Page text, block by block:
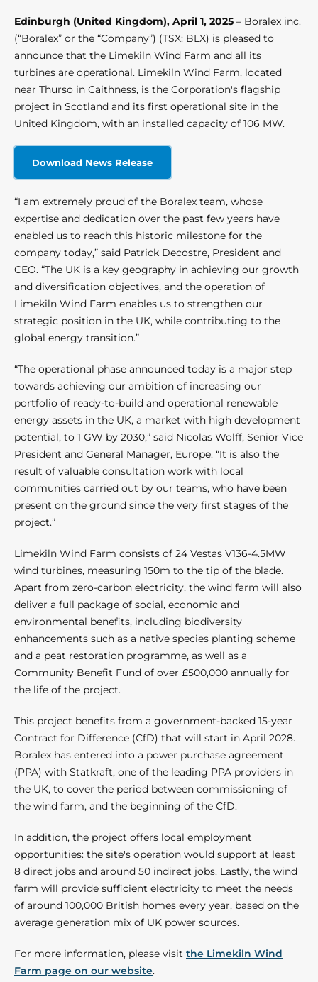
Edinburgh (United Kingdom), April 1, 2025 – Boralex inc.
(“Boralex” or the “Company”) (TSX: BLX) is pleased to
announce that the Limekiln Wind Farm and all its
turbines are operational. Limekiln Wind Farm, located
near Thurso in Caithness, is the Corporation's flagship
project in Scotland and its first operational site in the
United Kingdom, with an installed capacity of 106 MW.
Download News Release
“I am extremely proud of the Boralex team, whose
expertise and dedication over the past few years have
enabled us to reach this historic milestone for the
company today,” said Patrick Decostre, President and
CEO. “The UK is a key geography in achieving our growth
and diversification objectives, and the operation of
Limekiln Wind Farm enables us to strengthen our
strategic position in the UK, while contributing to the
global energy transition.”
“The operational phase announced today is a major step
towards achieving our ambition of increasing our
portfolio of ready-to-build and operational renewable
energy assets in the UK, a market with high development
potential, to 1 GW by 2030,” said Nicolas Wolff, Senior Vice
President and General Manager, Europe. “It is also the
result of valuable consultation work with local
communities carried out by our teams, who have been
present on the ground since the very first stages of the
project.”
Limekiln Wind Farm consists of 24 Vestas V136-4.5MW
wind turbines, measuring 150m to the tip of the blade.
Apart from zero-carbon electricity, the wind farm will also
deliver a full package of social, economic and
environmental benefits, including biodiversity
enhancements such as a native species planting scheme
and a peat restoration programme, as well as a
Community Benefit Fund of over £500,000 annually for
the life of the project.
This project benefits from a government-backed 15-year
Contract for Difference (CfD) that will start in April 2028.
Boralex has entered into a power purchase agreement
(PPA) with Statkraft, one of the leading PPA providers in
the UK, to cover the period between commissioning of
the wind farm, and the beginning of the CfD.
In addition, the project offers local employment
opportunities: the site's operation would support at least
8 direct jobs and around 50 indirect jobs. Lastly, the wind
farm will provide sufficient electricity to meet the needs
of around 100,000 British homes every year, based on the
average generation mix of UK power sources.
For more information, please visit the Limekiln Wind
Farm page on our website.